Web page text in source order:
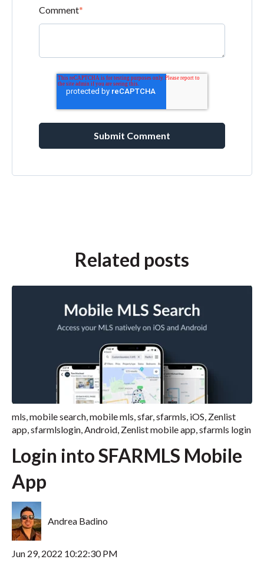
Comment*
Related posts
mls,mobile search,mobile mls,sfar,sfarmls, iOS, Zenlist
app,sfarmlslogin,Android, Zenlist mobile app,sfarmls login
Login into SFARMLS Mobile
App
Andrea Badino
Jun 29, 2022 10:22:30 PM